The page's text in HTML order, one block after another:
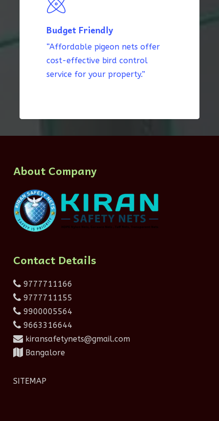
Budget Friendly
“Affordable pigeon nets offer
cost-effective bird control
service for your property.”
About Company
Contact Details
9777711166
9777711155
9900005564
9663316644
kiransafetynets@gmail.com
Bangalore
SITEMAP